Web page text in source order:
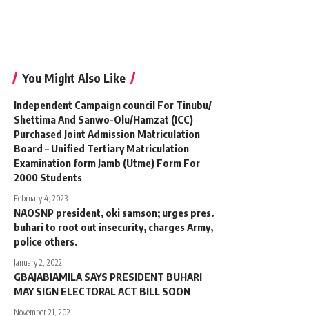
You Might Also Like
Independent Campaign council For Tinubu/
Shettima And Sanwo-Olu/Hamzat (ICC)
Purchased Joint Admission Matriculation
Board – Unified Tertiary Matriculation
Examination form Jamb (Utme) Form For
2000 Students
February 4, 2023
NAOSNP president, oki samson; urges pres.
buhari to root out insecurity, charges Army,
police others.
January 2, 2022
GBAJABIAMILA SAYS PRESIDENT BUHARI
MAY SIGN ELECTORAL ACT BILL SOON
November 21, 2021